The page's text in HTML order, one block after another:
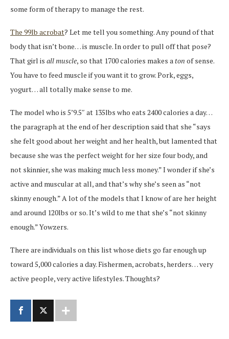
some form of therapy to manage the rest.
The 99lb acrobat? Let me tell you something. Any pound of that
body that isn’t bone… is muscle. In order to pull off that pose?
That girl is all muscle, so that 1700 calories makes a ton of sense.
You have to feed muscle if you want it to grow. Pork, eggs,
yogurt… all totally make sense to me.
The model who is 5’9.5″ at 135lbs who eats 2400 calories a day…
the paragraph at the end of her description said that she “says
she felt good about her weight and her health, but lamented that
because she was the perfect weight for her size four body, and
not skinnier, she was making much less money.” I wonder if she’s
active and muscular at all, and that’s why she’s seen as “not
skinny enough.” A lot of the models that I know of are her height
and around 120lbs or so. It’s wild to me that she’s “not skinny
enough.” Yowzers.
There are individuals on this list whose diets go far enough up
toward 5,000 calories a day. Fishermen, acrobats, herders… very
active people, very active lifestyles. Thoughts?